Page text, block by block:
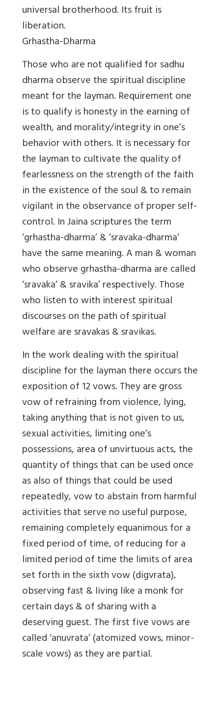
universal brotherhood. Its fruit is
liberation.
Grhastha-Dharma
Those who are not qualified for sadhu
dharma observe the spiritual discipline
meant for the layman. Requirement one
is to qualify is honesty in the earning of
wealth, and morality/integrity in one’s
behavior with others. It is necessary for
the layman to cultivate the quality of
fearlessness on the strength of the faith
in the existence of the soul & to remain
vigilant in the observance of proper self-
control. In Jaina scriptures the term
‘grhastha-dharma’ & ‘sravaka-dharma’
have the same meaning. A man & woman
who observe grhastha-dharma are called
‘sravaka’ & sravika’ respectively. Those
who listen to with interest spiritual
discourses on the path of spiritual
welfare are sravakas & sravikas.
In the work dealing with the spiritual
discipline for the layman there occurs the
exposition of 12 vows. They are gross
vow of refraining from violence, lying,
taking anything that is not given to us,
sexual activities, limiting one’s
possessions, area of unvirtuous acts, the
quantity of things that can be used once
as also of things that could be used
repeatedly, vow to abstain from harmful
activities that serve no useful purpose,
remaining completely equanimous for a
fixed period of time, of reducing for a
limited period of time the limits of area
set forth in the sixth vow (digvrata),
observing fast & living like a monk for
certain days & of sharing with a
deserving guest. The first five vows are
called ‘anuvrata’ (atomized vows, minor-
scale vows) as they are partial.